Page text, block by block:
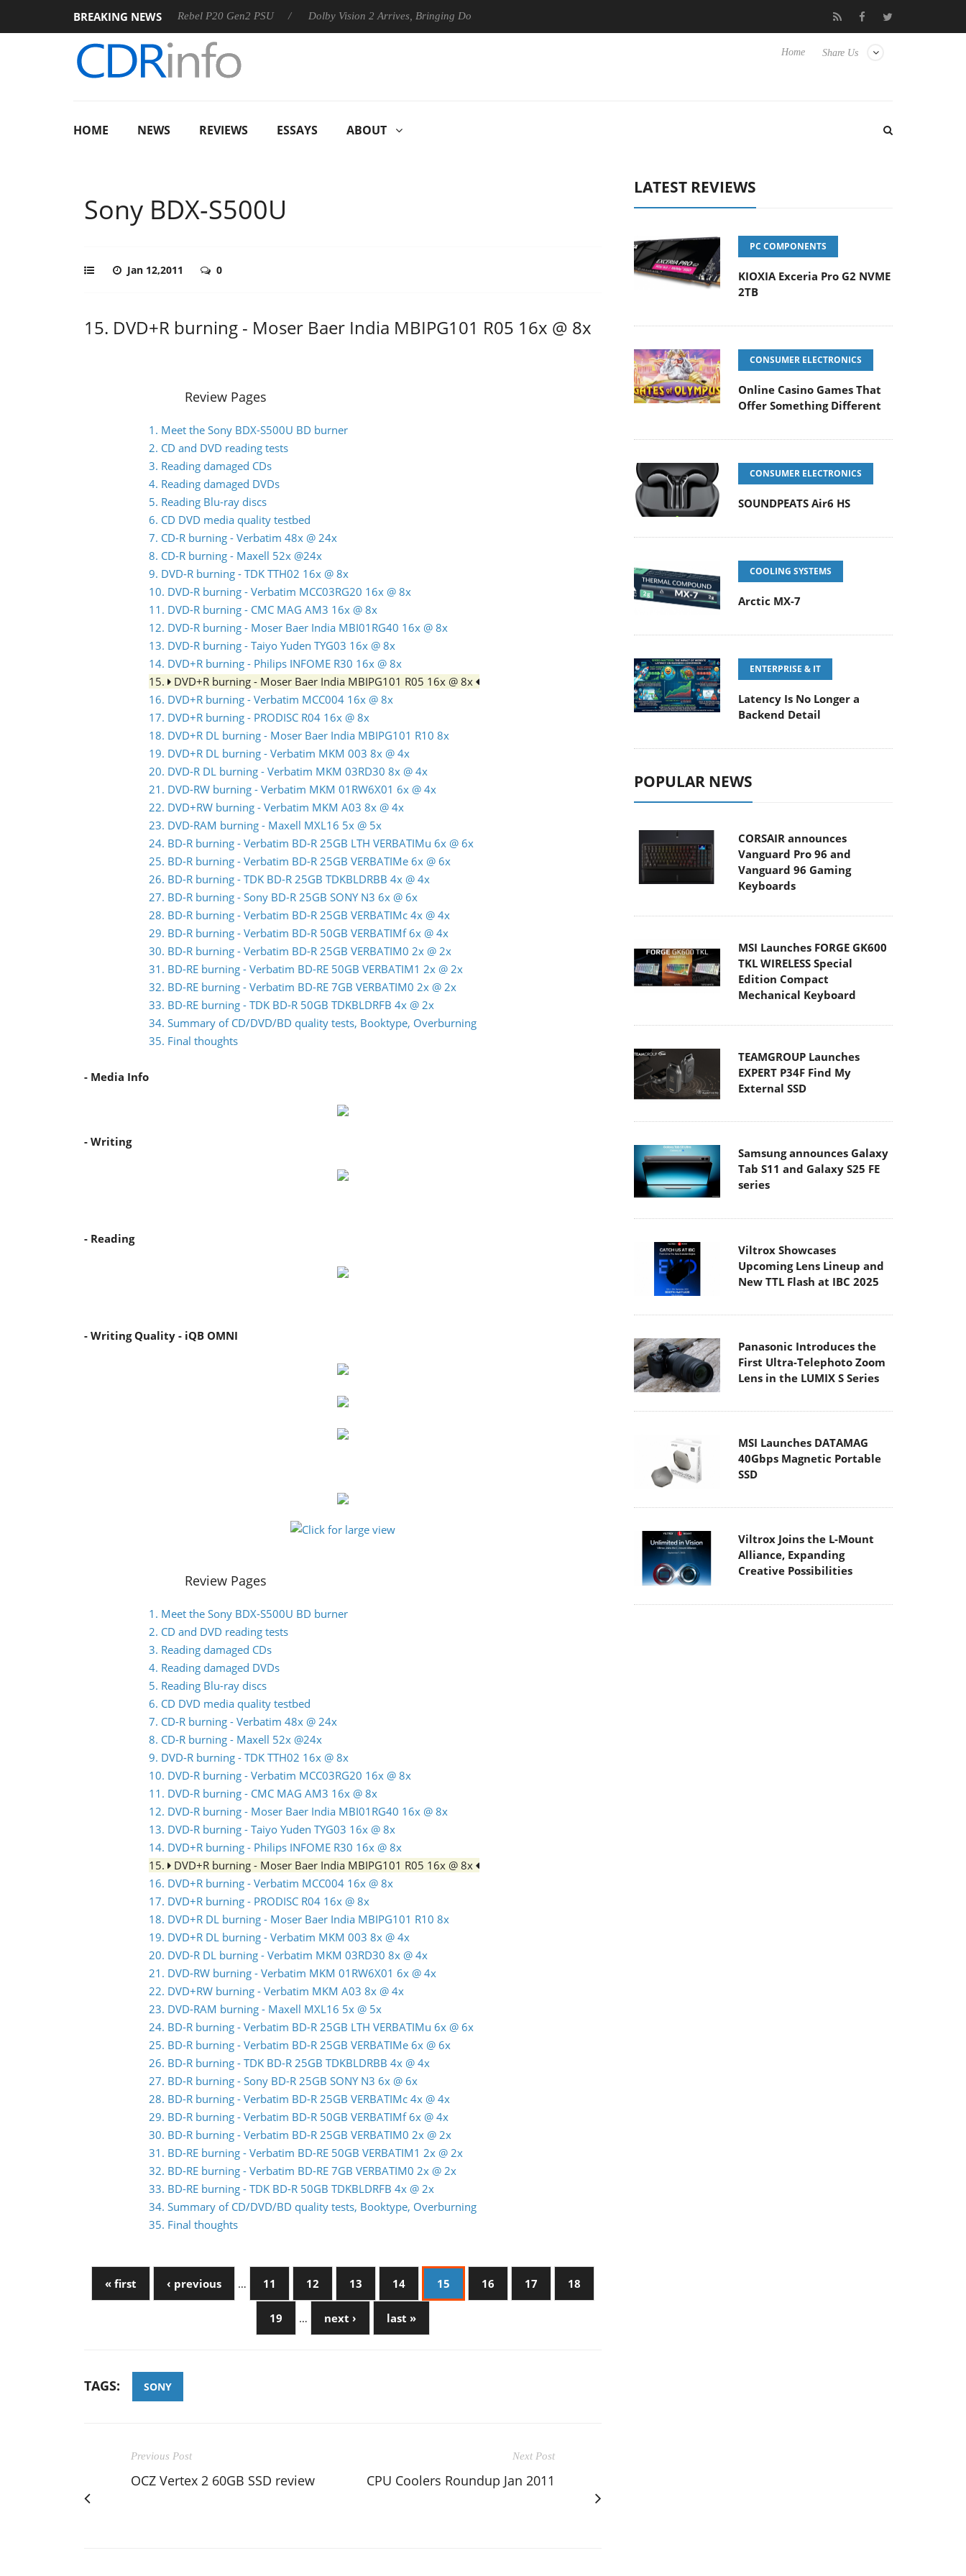
BREAKING NEWS
Sharkoon announces Rebel P20 Gen2 PSU Dolby Vision 2 Arrives, Bringing Dolby's Most Advanced Picture Experience Yet to Hisense TVs Club3D releases its first fully passive 9 m USB4
Share Us
Home
HOME NEWS REVIEWS ESSAYS ABOUT
Sony BDX-S500U
Jan 12,2011 0
15. DVD+R burning - Moser Baer India MBIPG101 R05 16x @ 8x
Review Pages
1. Meet the Sony BDX-S500U BD burner
2. CD and DVD reading tests
3. Reading damaged CDs
4. Reading damaged DVDs
5. Reading Blu-ray discs
6. CD DVD media quality testbed
7. CD-R burning - Verbatim 48x @ 24x
8. CD-R burning - Maxell 52x @24x
9. DVD-R burning - TDK TTH02 16x @ 8x
10. DVD-R burning - Verbatim MCC03RG20 16x @ 8x
11. DVD-R burning - CMC MAG AM3 16x @ 8x
12. DVD-R burning - Moser Baer India MBI01RG40 16x @ 8x
13. DVD-R burning - Taiyo Yuden TYG03 16x @ 8x
14. DVD+R burning - Philips INFOME R30 16x @ 8x
15.
DVD+R burning - Moser Baer India MBIPG101 R05 16x @ 8x
16. DVD+R burning - Verbatim MCC004 16x @ 8x
17. DVD+R burning - PRODISC R04 16x @ 8x
18. DVD+R DL burning - Moser Baer India MBIPG101 R10 8x
19. DVD+R DL burning - Verbatim MKM 003 8x @ 4x
20. DVD-R DL burning - Verbatim MKM 03RD30 8x @ 4x
21. DVD-RW burning - Verbatim MKM 01RW6X01 6x @ 4x
22. DVD+RW burning - Verbatim MKM A03 8x @ 4x
23. DVD-RAM burning - Maxell MXL16 5x @ 5x
24. BD-R burning - Verbatim BD-R 25GB LTH VERBATIMu 6x @ 6x
25. BD-R burning - Verbatim BD-R 25GB VERBATIMe 6x @ 6x
26. BD-R burning - TDK BD-R 25GB TDKBLDRBB 4x @ 4x
27. BD-R burning - Sony BD-R 25GB SONY N3 6x @ 6x
28. BD-R burning - Verbatim BD-R 25GB VERBATIMc 4x @ 4x
29. BD-R burning - Verbatim BD-R 50GB VERBATIMf 6x @ 4x
30. BD-R burning - Verbatim BD-R 25GB VERBATIM0 2x @ 2x
31. BD-RE burning - Verbatim BD-RE 50GB VERBATIM1 2x @ 2x
32. BD-RE burning - Verbatim BD-RE 7GB VERBATIM0 2x @ 2x
33. BD-RE burning - TDK BD-R 50GB TDKBLDRFB 4x @ 2x
34. Summary of CD/DVD/BD quality tests, Booktype, Overburning
35. Final thoughts
- Media Info
- Writing
- Reading
- Writing Quality - iQB OMNI
Review Pages
1. Meet the Sony BDX-S500U BD burner
2. CD and DVD reading tests
3. Reading damaged CDs
4. Reading damaged DVDs
5. Reading Blu-ray discs
6. CD DVD media quality testbed
7. CD-R burning - Verbatim 48x @ 24x
8. CD-R burning - Maxell 52x @24x
9. DVD-R burning - TDK TTH02 16x @ 8x
10. DVD-R burning - Verbatim MCC03RG20 16x @ 8x
11. DVD-R burning - CMC MAG AM3 16x @ 8x
12. DVD-R burning - Moser Baer India MBI01RG40 16x @ 8x
13. DVD-R burning - Taiyo Yuden TYG03 16x @ 8x
14. DVD+R burning - Philips INFOME R30 16x @ 8x
15.
DVD+R burning - Moser Baer India MBIPG101 R05 16x @ 8x
16. DVD+R burning - Verbatim MCC004 16x @ 8x
17. DVD+R burning - PRODISC R04 16x @ 8x
18. DVD+R DL burning - Moser Baer India MBIPG101 R10 8x
19. DVD+R DL burning - Verbatim MKM 003 8x @ 4x
20. DVD-R DL burning - Verbatim MKM 03RD30 8x @ 4x
21. DVD-RW burning - Verbatim MKM 01RW6X01 6x @ 4x
22. DVD+RW burning - Verbatim MKM A03 8x @ 4x
23. DVD-RAM burning - Maxell MXL16 5x @ 5x
24. BD-R burning - Verbatim BD-R 25GB LTH VERBATIMu 6x @ 6x
25. BD-R burning - Verbatim BD-R 25GB VERBATIMe 6x @ 6x
26. BD-R burning - TDK BD-R 25GB TDKBLDRBB 4x @ 4x
27. BD-R burning - Sony BD-R 25GB SONY N3 6x @ 6x
28. BD-R burning - Verbatim BD-R 25GB VERBATIMc 4x @ 4x
29. BD-R burning - Verbatim BD-R 50GB VERBATIMf 6x @ 4x
30. BD-R burning - Verbatim BD-R 25GB VERBATIM0 2x @ 2x
31. BD-RE burning - Verbatim BD-RE 50GB VERBATIM1 2x @ 2x
32. BD-RE burning - Verbatim BD-RE 7GB VERBATIM0 2x @ 2x
33. BD-RE burning - TDK BD-R 50GB TDKBLDRFB 4x @ 2x
34. Summary of CD/DVD/BD quality tests, Booktype, Overburning
35. Final thoughts
« first ‹ previous … 11 12 13 14 15 16 17 18
19 … next › last »
TAGS: SONY
Previous Post
OCZ Vertex 2 60GB SSD review
Next Post
CPU Coolers Roundup Jan 2011
LATEST REVIEWS
PC COMPONENTS
KIOXIA Exceria Pro G2 NVME
2TB
CONSUMER ELECTRONICS
Online Casino Games That
Offer Something Different
CONSUMER ELECTRONICS
SOUNDPEATS Air6 HS
COOLING SYSTEMS
Arctic MX-7
ENTERPRISE & IT
Latency Is No Longer a
Backend Detail
POPULAR NEWS
CORSAIR announces
Vanguard Pro 96 and
Vanguard 96 Gaming
Keyboards
MSI Launches FORGE GK600
TKL WIRELESS Special
Edition Compact
Mechanical Keyboard
TEAMGROUP Launches
EXPERT P34F Find My
External SSD
Samsung announces Galaxy
Tab S11 and Galaxy S25 FE
series
Viltrox Showcases
Upcoming Lens Lineup and
New TTL Flash at IBC 2025
Panasonic Introduces the
First Ultra-Telephoto Zoom
Lens in the LUMIX S Series
MSI Launches DATAMAG
40Gbps Magnetic Portable
SSD
Viltrox Joins the L-Mount
Alliance, Expanding
Creative Possibilities